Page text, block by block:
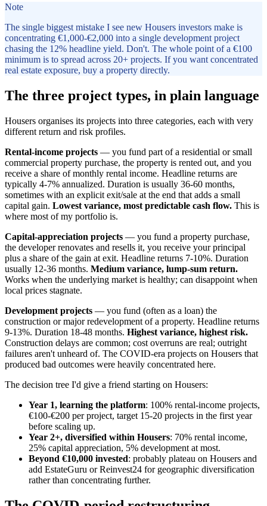
Note
The single biggest mistake I see new Housers investors make is
concentrating €1,000-€2,000 into a single development project
chasing the 12% headline yield. Don't. The whole point of a €100
minimum is to spread across 20+ projects. If you want concentrated
real estate exposure, buy a property directly.
The three project types, in plain language
Housers organises its projects into three categories, each with very
different return and risk profiles.
Rental-income projects — you fund part of a residential or small
commercial property purchase, the property is rented out, and you
receive a share of monthly rental income. Headline returns are
typically 4-7% annualized. Duration is usually 36-60 months,
sometimes with an explicit exit/sale at the end that adds a small
capital gain. Lowest variance, most predictable cash flow. This is
where most of my portfolio is.
Capital-appreciation projects — you fund a property purchase,
the developer renovates and resells it, you receive your principal
plus a share of the gain at exit. Headline returns 7-10%. Duration
usually 12-36 months. Medium variance, lump-sum return.
Works when the underlying market is healthy; can disappoint when
local prices stagnate.
Development projects — you fund (often as a loan) the
construction or major redevelopment of a property. Headline returns
9-13%. Duration 18-48 months. Highest variance, highest risk.
Construction delays are common; cost overruns are real; outright
failures aren't unheard of. The COVID-era projects on Housers that
produced bad outcomes were heavily concentrated here.
The decision tree I'd give a friend starting on Housers:
Year 1, learning the platform: 100% rental-income projects,
€100-€200 per project, target 15-20 projects in the first year
before scaling up.
Year 2+, diversified within Housers: 70% rental income,
25% capital appreciation, 5% development at most.
Beyond €10,000 invested: probably plateau on Housers and
add EstateGuru or Reinvest24 for geographic diversification
rather than concentrating further.